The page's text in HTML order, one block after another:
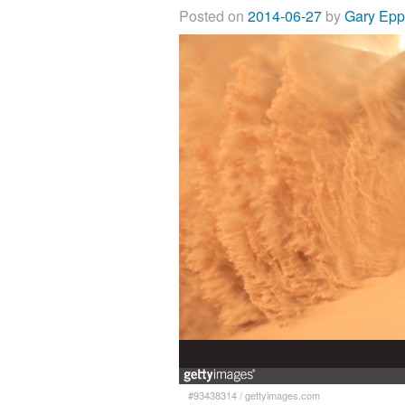
Posted on2014-06-27 byGary Epp
#93438314/gettyimages.com